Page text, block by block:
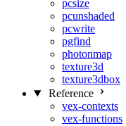
pcsize
pcunshaded
pcwrite
pgfind
photonmap
texture3d
texture3dbox
Reference
vex-contexts
vex-functions